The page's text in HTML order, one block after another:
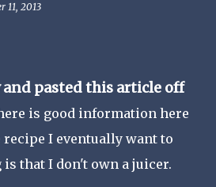
11, 2013
pasted this article off
is good information here
recipe I eventually want to
that I don't own a juicer.